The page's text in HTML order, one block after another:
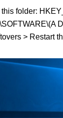
folder:
> Restart